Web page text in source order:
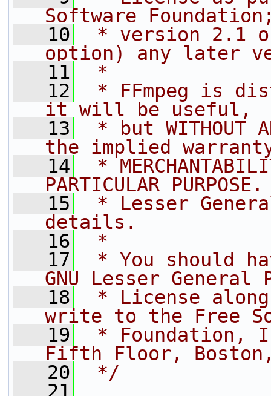
Software
   10
* version 2.1
option) any later
   11
*
   12
* FFmpeg is
it will be useful,
   13
* but WITHOUT
the implied
   14
*
PARTICULAR
   15
* Lesser
details.
   16
*
   17
* You should
GNU Lesser General
   18
* License
write to the Free
   19
* Foundation,
Fifth Floor, Boston,
   20
*/
   21